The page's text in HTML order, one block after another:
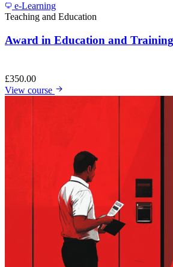
e-Learning
Teaching and Education
Award in Education and Training
£350.00
View course